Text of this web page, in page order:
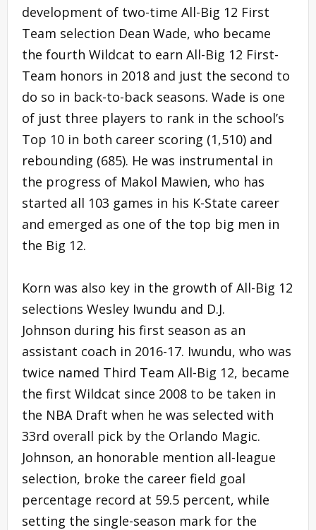
development of two-time All-Big 12 First
Team selection Dean Wade, who became
the fourth Wildcat to earn All-Big 12 First-
Team honors in 2018 and just the second to
do so in back-to-back seasons. Wade is one
of just three players to rank in the school’s
Top 10 in both career scoring (1,510) and
rebounding (685). He was instrumental in
the progress of Makol Mawien, who has
started all 103 games in his K-State career
and emerged as one of the top big men in
the Big 12.
Korn was also key in the growth of All-Big 12
selections Wesley Iwundu and D.J.
Johnson during his first season as an
assistant coach in 2016-17. Iwundu, who was
twice named Third Team All-Big 12, became
the first Wildcat since 2008 to be taken in
the NBA Draft when he was selected with
33rd overall pick by the Orlando Magic.
Johnson, an honorable mention all-league
selection, broke the career field goal
percentage record at 59.5 percent, while
setting the single-season mark for the